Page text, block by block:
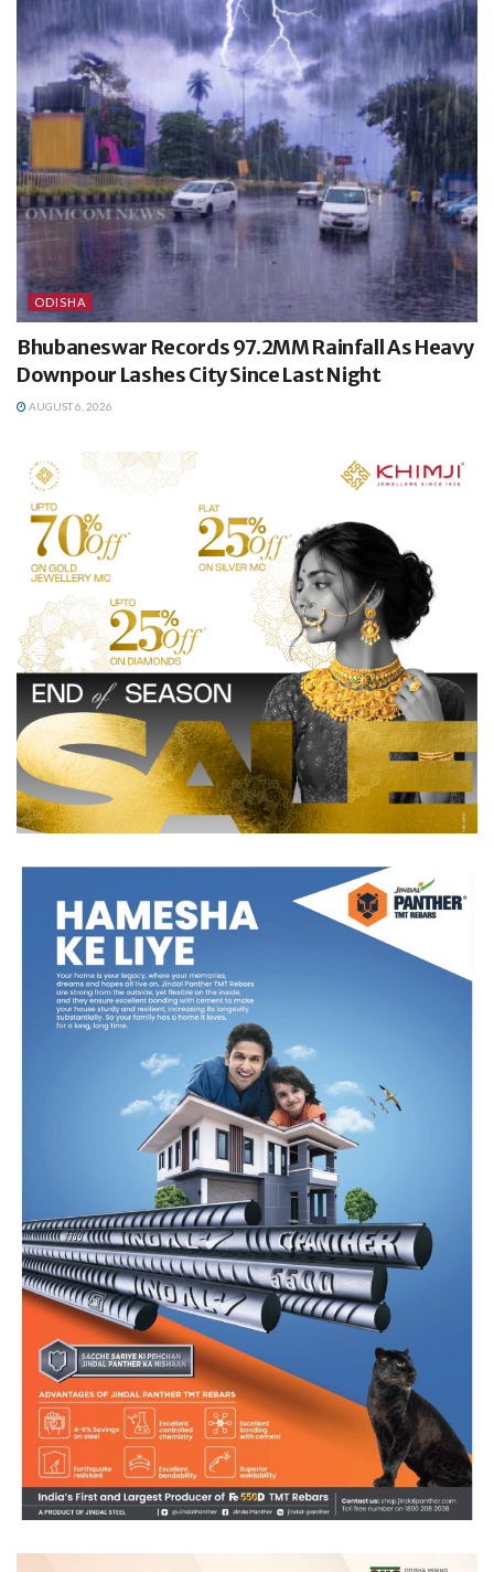
ODISHA
Bhubaneswar Records 97.2MM Rainfall As Heavy
Downpour Lashes City Since Last Night
AUGUST 6, 2026